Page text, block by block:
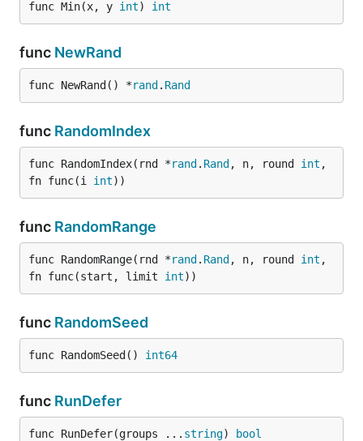
func Min(x, y int) int
func NewRand
func NewRand() *rand . Rand
func RandomIndex
func RandomIndex(rnd *rand . Rand , n, round int ,
fn func(i int))
func RandomRange
func RandomRange(rnd *rand . Rand , n, round int ,
fn func(start, limit int))
func RandomSeed
func RandomSeed() int64
func RunDefer
func RunDefer(groups ... string) bool